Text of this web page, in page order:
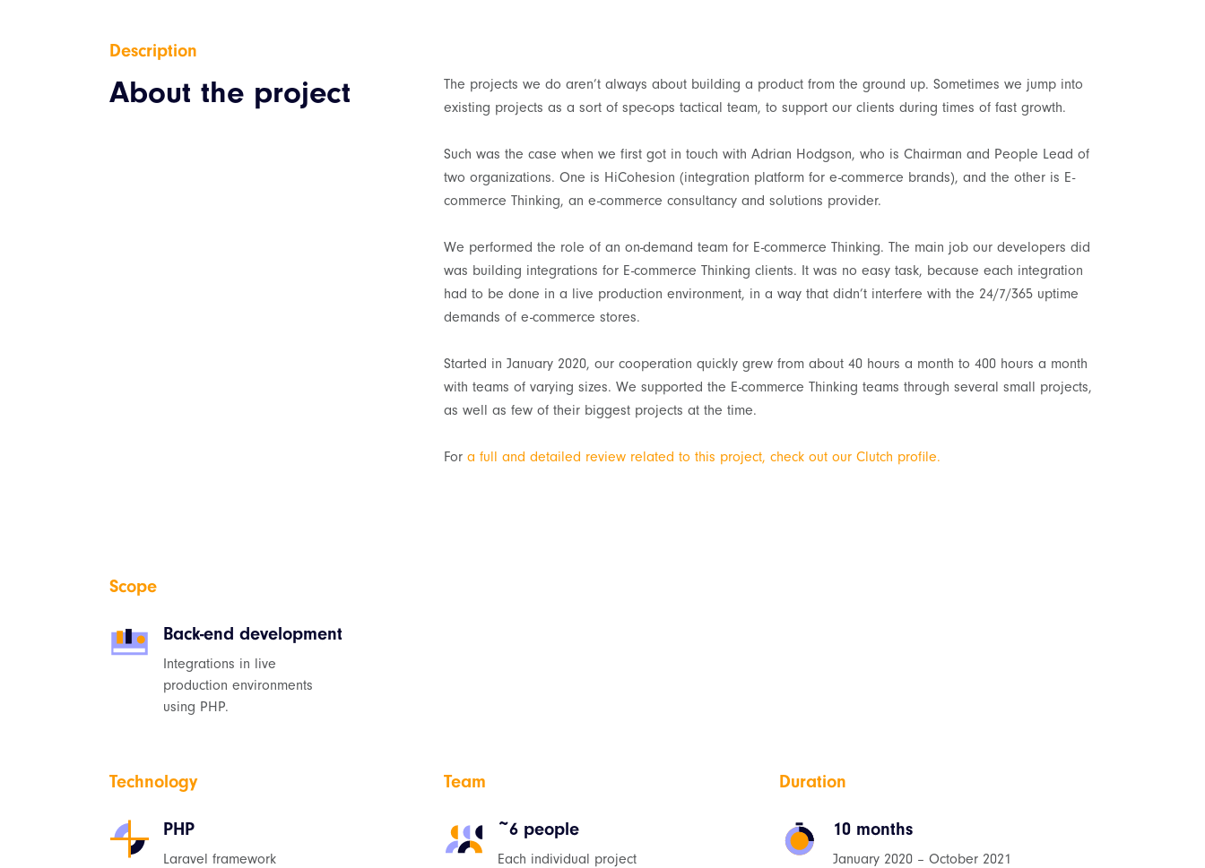
Description
About the project
The projects we do aren’t always about building a product from the ground up. Sometimes we jump into
existing projects as a sort of spec-ops tactical team, to support our clients during times of fast growth.
Such was the case when we first got in touch with Adrian Hodgson, who is Chairman and People Lead of
two organizations. One is HiCohesion (integration platform for e-commerce brands), and the other is E-
commerce Thinking, an e-commerce consultancy and solutions provider.
We performed the role of an on-demand team for E-commerce Thinking. The main job our developers did
was building integrations for E-commerce Thinking clients. It was no easy task, because each integration
had to be done in a live production environment, in a way that didn’t interfere with the 24/7/365 uptime
demands of e-commerce stores.
Started in January 2020, our cooperation quickly grew from about 40 hours a month to 400 hours a month
with teams of varying sizes. We supported the E-commerce Thinking teams through several small projects,
as well as few of their biggest projects at the time.
Fora full and detailed review related to this project, check out our Clutch profile.
Scope
Back-end development
Integrations in live
production environments
using PHP.
Technology
PHP
Laravel framework
Team
~6 people
Each individual project
Duration
10 months
January 2020 – October 2021